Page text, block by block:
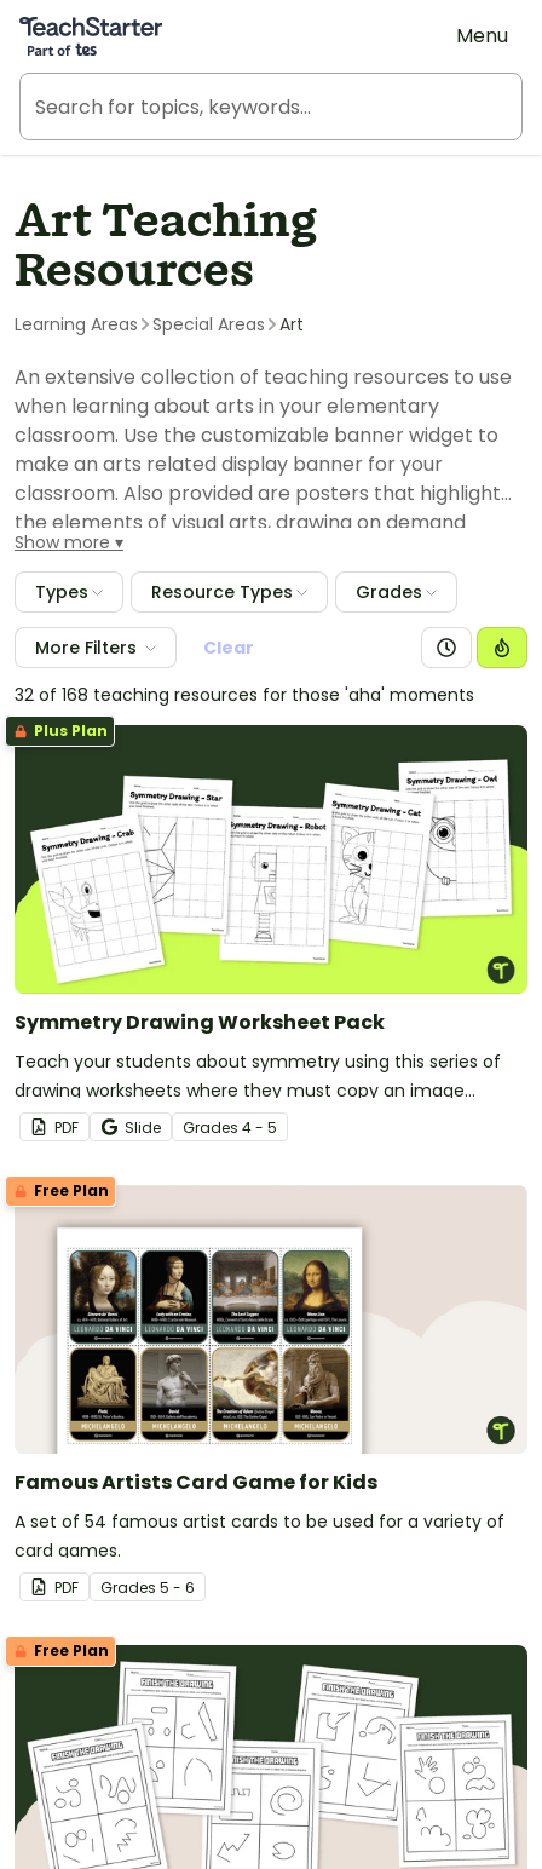
Teach Starter, part of Tes
Menu
Art Teaching
Resources
Learning Areas Special Areas Art
An extensive collection of teaching resources to use
when learning about arts in your elementary
classroom. Use the customizable banner widget to
make an arts related display banner for your
classroom. Also provided are posters that highlight
the elements of visual arts, drawing on demand
activities, vocabulary word wall cards and color
theory materials. Use the color posters as displays in
your classroom to assist students in learning the
different colors and their associated names.
Show more
Types Resource Types Grades
More Filters
Clear
32 of 168 teaching resources for those 'aha' moments
Plus Plan
Symmetry Drawing Worksheet Pack
Teach your students about symmetry using this series of
drawing worksheets where they must copy an image
symmetrically using grid lines for reference.
PDF Slide Grades 4 - 5
Free Plan
Famous Artists Card Game for Kids
A set of 54 famous artist cards to be used for a variety of
card games.
PDF Grades 5 - 6
Free Plan